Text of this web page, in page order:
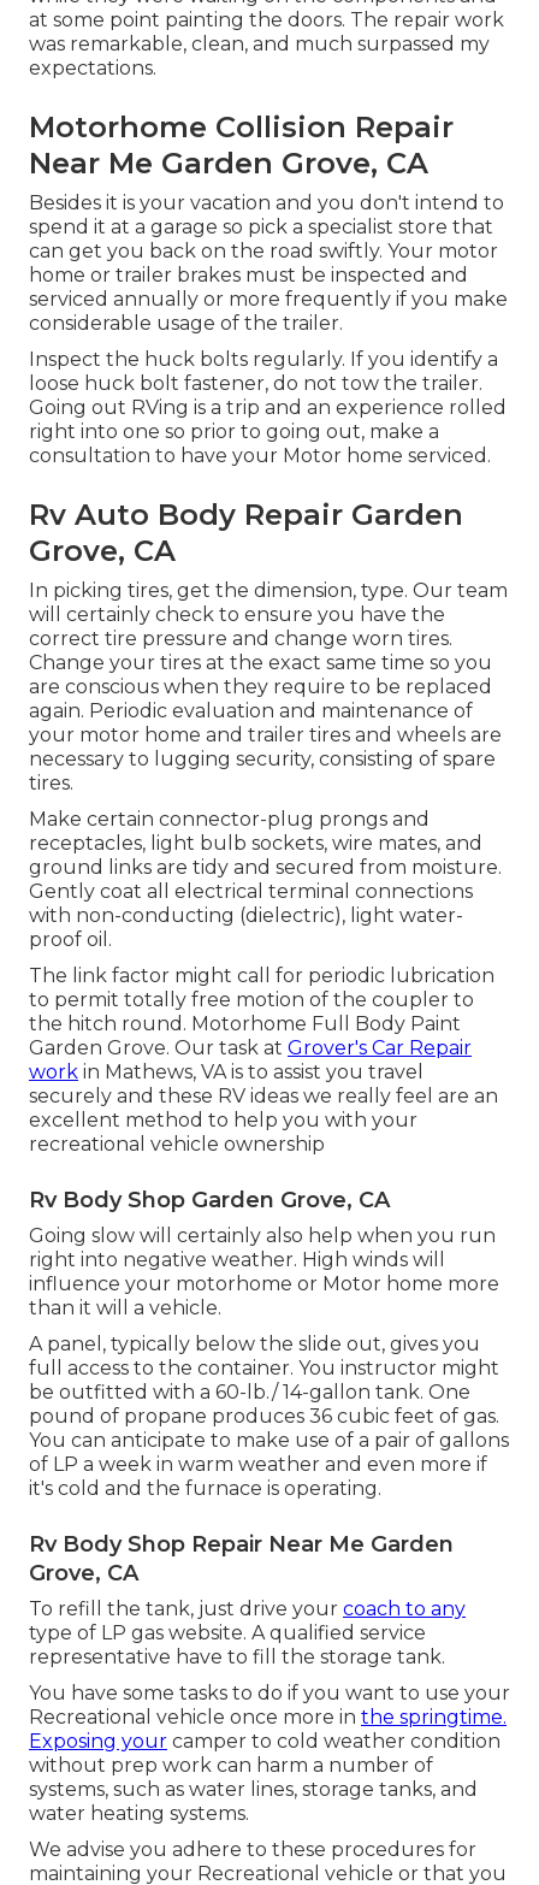
at some point painting the doors. The repair work
was remarkable, clean, and much surpassed my
expectations.
Motorhome Collision Repair
Near Me Garden Grove, CA
Besides it is your vacation and you don't intend to
spend it at a garage so pick a specialist store that
can get you back on the road swiftly. Your motor
home or trailer brakes must be inspected and
serviced annually or more frequently if you make
considerable usage of the trailer.
Inspect the huck bolts regularly. If you identify a
loose huck bolt fastener, do not tow the trailer.
Going out RVing is a trip and an experience rolled
right into one so prior to going out, make a
consultation to have your Motor home serviced.
Rv Auto Body Repair Garden
Grove, CA
In picking tires, get the dimension, type. Our team
will certainly check to ensure you have the
correct tire pressure and change worn tires.
Change your tires at the exact same time so you
are conscious when they require to be replaced
again. Periodic evaluation and maintenance of
your motor home and trailer tires and wheels are
necessary to lugging security, consisting of spare
tires.
Make certain connector-plug prongs and
receptacles, light bulb sockets, wire mates, and
ground links are tidy and secured from moisture.
Gently coat all electrical terminal connections
with non-conducting (dielectric), light water-
proof oil.
The link factor might call for periodic lubrication
to permit totally free motion of the coupler to
the hitch round. Motorhome Full Body Paint
Garden Grove. Our task at Grover's Car Repair
work in Mathews, VA is to assist you travel
securely and these RV ideas we really feel are an
excellent method to help you with your
recreational vehicle ownership
Rv Body Shop Garden Grove, CA
Going slow will certainly also help when you run
right into negative weather. High winds will
influence your motorhome or Motor home more
than it will a vehicle.
A panel, typically below the slide out, gives you
full access to the container. You instructor might
be outfitted with a 60-lb./ 14-gallon tank. One
pound of propane produces 36 cubic feet of gas.
You can anticipate to make use of a pair of gallons
of LP a week in warm weather and even more if
it's cold and the furnace is operating.
Rv Body Shop Repair Near Me Garden
Grove, CA
To refill the tank, just drive your coach to any
type of LP gas website. A qualified service
representative have to fill the storage tank.
You have some tasks to do if you want to use your
Recreational vehicle once more in the springtime.
Exposing your camper to cold weather condition
without prep work can harm a number of
systems, such as water lines, storage tanks, and
water heating systems.
We advise you adhere to these procedures for
maintaining your Recreational vehicle or that you